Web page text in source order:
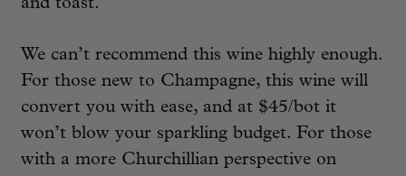
We can’t recommend this wine highly enough.
For those new to Champagne, this wine will
convert you with ease, and at $45/bot it
won’t blow your sparkling budget. For those
with a more Churchillian perspective on